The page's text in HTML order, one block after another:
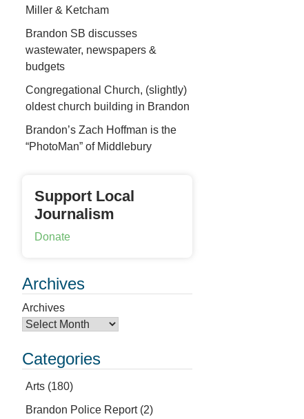
Miller & Ketcham
Brandon SB discusses
wastewater, newspapers &
budgets
Congregational Church, (slightly)
oldest church building in Brandon
Brandon’s Zach Hoffman is the
“PhotoMan” of Middlebury
Support Local
Journalism
Donate
Archives
Archives
Categories
Arts (180)
Brandon Police Report(2)